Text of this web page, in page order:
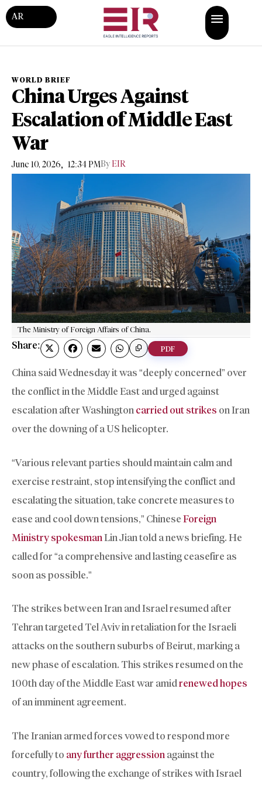
AR
WORLD BRIEF
China Urges Against
Escalation of Middle East
War
June 10, 2026, 12:34 PMBy EIR
The Ministry of Foreign Affairs of China.
Share: PDF
China said Wednesday it was “deeply concerned” over
the conflict in the Middle East and urged against
escalation after Washington carried out strikes on Iran
over the downing of a US helicopter.
“Various relevant parties should maintain calm and
exercise restraint, stop intensifying the conflict and
escalating the situation, take concrete measures to
ease and cool down tensions,” Chinese Foreign
Ministry spokesman Lin Jian told a news briefing. He
called for “a comprehensive and lasting ceasefire as
soon as possible.”
The strikes between Iran and Israel resumed after
Tehran targeted Tel Aviv in retaliation for the Israeli
attacks on the southern suburbs of Beirut, marking a
new phase of escalation. This strikes resumed on the
100th day of the Middle East war amidrenewed hopes
of an imminent agreement.
The Iranian armed forces vowed to respond more
forcefully to any further aggression against the
country, following the exchange of strikes with Israel